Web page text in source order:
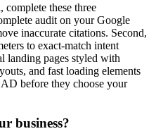
complete these three
audit on your Google
inaccurate citations. Second,
to exact-match intent
landing pages styled with
and fast loading elements
before they choose your
business?